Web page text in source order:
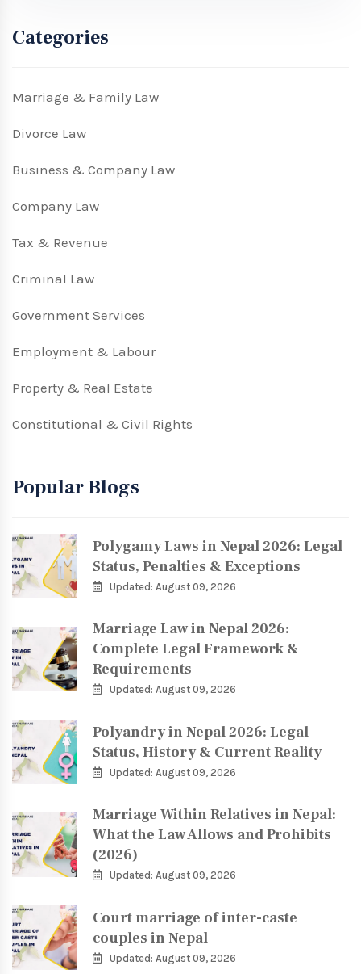
Categories
Marriage & Family Law
Divorce Law
Business & Company Law
Company Law
Tax & Revenue
Criminal Law
Government Services
Employment & Labour
Property & Real Estate
Constitutional & Civil Rights
Popular Blogs
Polygamy Laws in Nepal 2026: Legal
Status, Penalties & Exceptions
Updated: August 09, 2026
Marriage Law in Nepal 2026:
Complete Legal Framework &
Requirements
Updated: August 09, 2026
Polyandry in Nepal 2026: Legal
Status, History & Current Reality
Updated: August 09, 2026
Marriage Within Relatives in Nepal:
What the Law Allows and Prohibits
(2026)
Updated: August 09, 2026
Court marriage of inter-caste
couples in Nepal
Updated: August 09, 2026